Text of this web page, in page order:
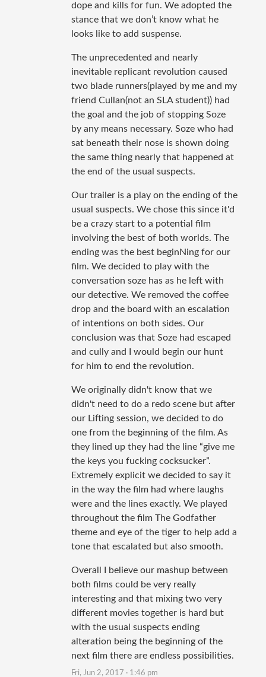
dope and kills for fun. We adopted the
stance that we don’t know what he
looks like to add suspense.
The unprecedented and nearly
inevitable replicant revolution caused
two blade runners(played by me and my
friend Cullan(not an SLA student)) had
the goal and the job of stopping Soze
by any means necessary. Soze who had
sat beneath their nose is shown doing
the same thing nearly that happened at
the end of the usual suspects.
Our trailer is a play on the ending of the
usual suspects. We chose this since it'd
be a crazy start to a potential film
involving the best of both worlds. The
ending was the best beginNing for our
film. We decided to play with the
conversation soze has as he left with
our detective. We removed the coffee
drop and the board with an escalation
of intentions on both sides. Our
conclusion was that Soze had escaped
and cully and I would begin our hunt
for him to end the revolution.
We originally didn't know that we
didn't need to do a redo scene but after
our Lifting session, we decided to do
one from the beginning of the film. As
they lined up they had the line “give me
the keys you fucking cocksucker”.
Extremely explicit we decided to say it
in the way the film had where laughs
were and the lines exactly. We played
throughout the film The Godfather
theme and eye of the tiger to help add a
tone that escalated but also smooth.
Overall I believe our mashup between
both films could be very really
interesting and that mixing two very
different movies together is hard but
with the usual suspects ending
alteration being the beginning of the
next film there are endless possibilities.
Fri, Jun 2, 2017 · 1:46 pm